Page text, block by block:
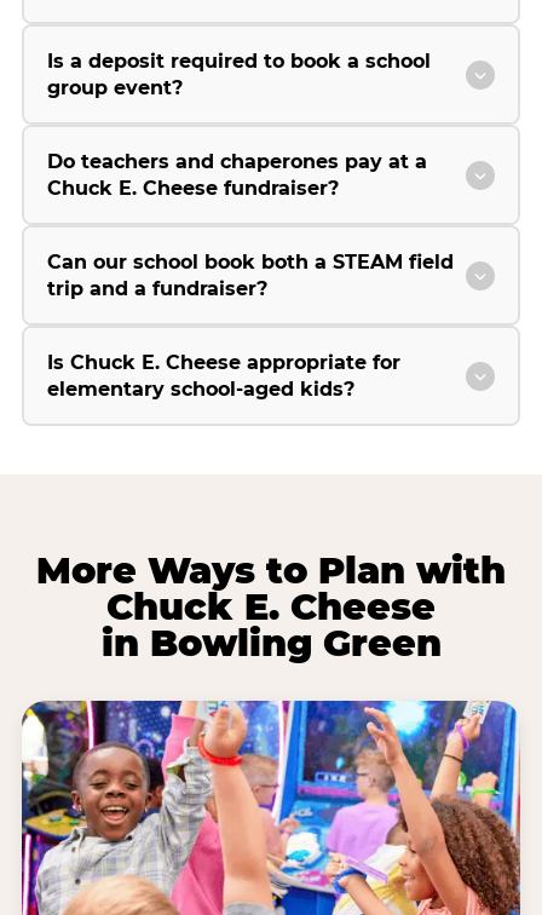
Is a deposit required to book a school
group event?
Do teachers and chaperones pay at a
Chuck E. Cheese fundraiser?
Can our school book both a STEAM field
trip and a fundraiser?
Is Chuck E. Cheese appropriate for
elementary school-aged kids?
More Ways to Plan with
Chuck E. Cheese
in Bowling Green